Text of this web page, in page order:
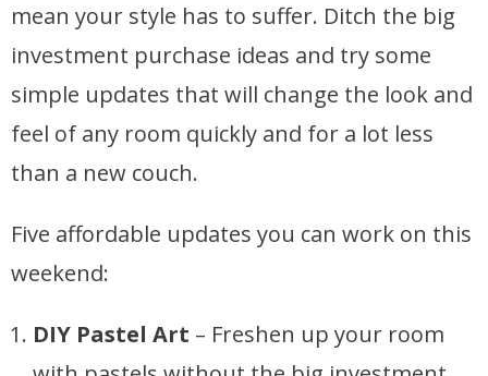
mean your style has to suffer. Ditch the big
investment purchase ideas and try some
simple updates that will change the look and
feel of any room quickly and for a lot less
than a new couch.
Five affordable updates you can work on this
weekend:
DIY Pastel Art – Freshen up your room